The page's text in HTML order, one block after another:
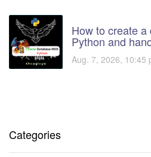
How to create
Python and
Aug. 7, 2026, 10:45
Categories